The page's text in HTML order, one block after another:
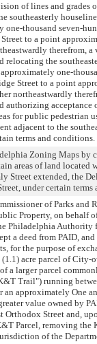
of lines and grades
southeasterly
one-thousand seven-
to a point
therefrom, a
relocating the
one-
Street to a point
northeastwardly
authorizing
for public pedestrian
adjacent to the
terms and conditions.
Zoning Maps by
areas of land located
Street extended, the
under certain
of Parks and
Property, on behalf
Philadelphia
a deed from PAID,
for the purpose of
(1.1) acre parcel of
a larger parcel
Trail") running
an approximately One
value owned by
Orthodox Street and,
Parcel, removing the
of the